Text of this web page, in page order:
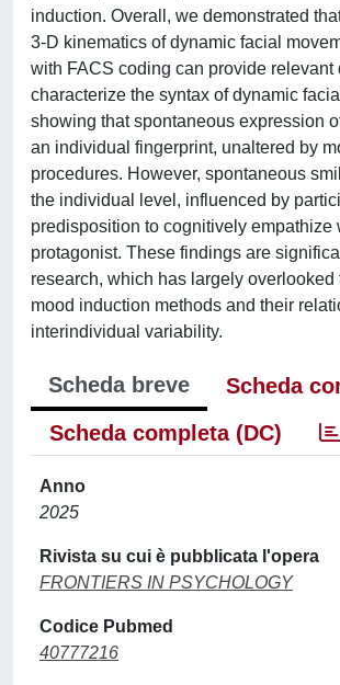
induction. Overall, we demonstrated
3-D kinematics of dynamic facial
with FACS coding can provide relevant
characterize the syntax of dynamic
showing that spontaneous expression
an individual fingerprint, unaltered by
procedures. However, spontaneous
the individual level, influenced by
predisposition to cognitively empathize
protagonist. These findings are
research, which has largely overlooked
mood induction methods and their
interindividual variability.
Scheda breve
Scheda
Scheda completa (DC)
Anno
2025
Rivista su cui è pubblicata l'opera
FRONTIERS IN PSYCHOLOGY
Codice Pubmed
40777216